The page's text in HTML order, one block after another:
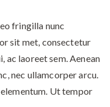
fringilla nunc
sit met, consectetur
ac laoreet sem. Aenean
nec ullamcorper arcu.
elementum. Ut tempor